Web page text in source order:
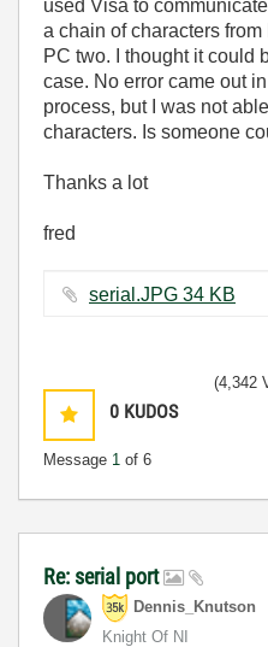
used Visa to
a chain of characters
PC two. I thought it could
case. No error came out
process, but I was not
characters. Is someone
Thanks a lot
fred
serial.JPG ‏34 KB
0 KUDOS
Message 1 of 6
(4,342
Re: serial port
Dennis_Knutson
Knight Of NI